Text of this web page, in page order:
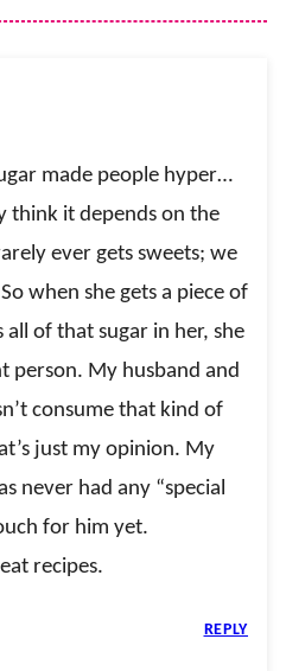
made people hyper…
think it depends on the
ever gets sweets; we
when she gets a piece of
all of that sugar in her, she
person. My husband and
consume that kind of
just my opinion. My
never had any “special
for him yet.
recipes.
REPLY